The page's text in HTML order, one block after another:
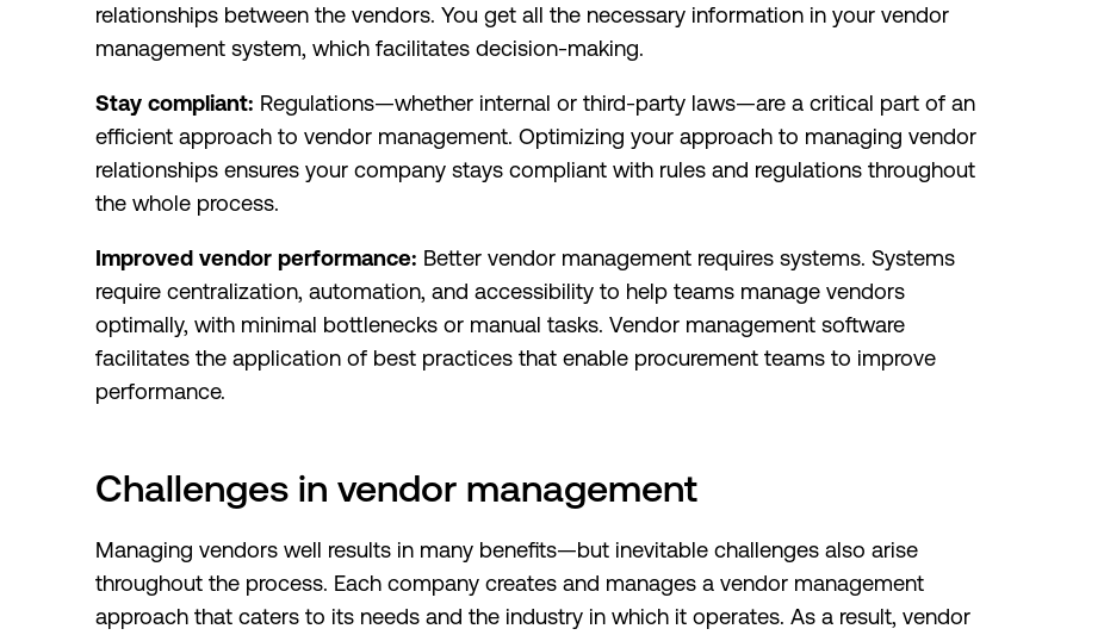
relationships between the vendors. You get all the necessary information in your vendor
management system, which facilitates decision-making.
Stay compliant: Regulations—whether internal or third-party laws—are a critical part of an
efficient approach to vendor management. Optimizing your approach to managing vendor
relationships ensures your company stays compliant with rules and regulations throughout
the whole process.
Improved vendor performance: Better vendor management requires systems. Systems
require centralization, automation, and accessibility to help teams manage vendors
optimally, with minimal bottlenecks or manual tasks. Vendor management software
facilitates the application of best practices that enable procurement teams to improve
performance.
Challenges in vendor management
Managing vendors well results in many benefits—but inevitable challenges also arise
throughout the process. Each company creates and manages a vendor management
approach that caters to its needs and the industry in which it operates. As a result, vendor